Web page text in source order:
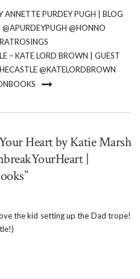
ANNETTE PURDEY PUGH | BLOG
@HONNO
– KATE LORD BROWN | GUEST
@KATELORDBROWN
Heart by Katie Marsh
|
the kid setting up the Dad trope!